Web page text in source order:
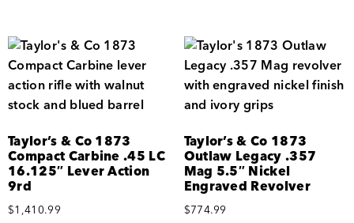
Taylor’s & Co 1873
Compact Carbine .45 LC
16.125″ Lever Action
9rd
$1,410.99
Taylor’s & Co 1873
Outlaw Legacy .357
Mag 5.5″ Nickel
Engraved Revolver
$774.99